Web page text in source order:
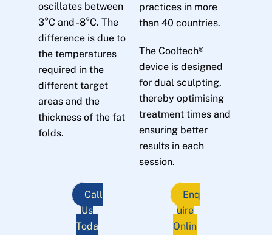
oscillates between
3°C and -8°C. The
difference is due to
the temperatures
required in the
different target
areas and the
thickness of the fat
folds.
practices in more
than 40 countries.
The Cooltech®
device is designed
for dual sculpting,
thereby optimising
treatment times and
ensuring better
results in each
session.
Call
Us
Toda
Enq
uire
Onlin